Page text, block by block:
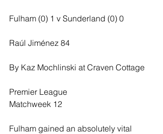
Fulham (0) 1 v Sunderland (0) 0
Raúl Jiménez 84
By Kaz Mochlinski at Craven Cottage
Premier League
Matchweek 12
Fulham gained an absolutely vital